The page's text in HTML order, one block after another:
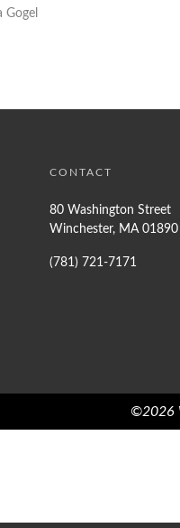
Gogel
CONTACT
80 Washington Street
Winchester, MA 01890
(781) 721-7171
©2026